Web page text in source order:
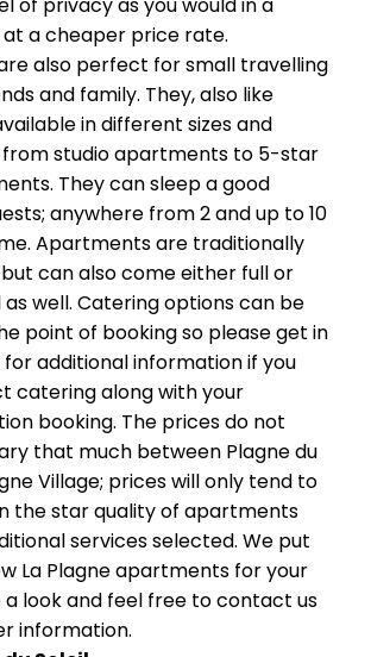
a cheaper price rate.
also perfect for small travelling
and family. They, also like
in different sizes and
from studio apartments to 5-star
They can sleep a good
anywhere from 2 and up to 10
Apartments are traditionally
can also come either full or
well. Catering options can be
point of booking so please get in
additional information if you
catering along with your
booking. The prices do not
that much between Plagne du
Village; prices will only tend to
the star quality of apartments
services selected. We put
La Plagne apartments for your
a look and feel free to contact us
information.